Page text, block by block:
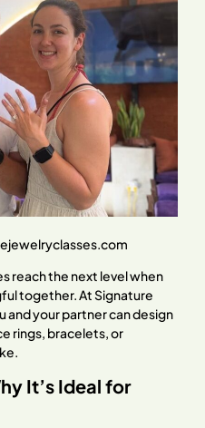
reach the next level when
together. At Signature
and your partner can design
rings, bracelets, or
It’s Ideal for